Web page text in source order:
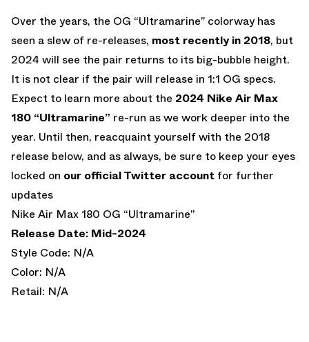
Over the years, the OG “Ultramarine” colorway has
seen a slew of re-releases, most recently in 2018, but
2024 will see the pair returns to its big-bubble height.
It is not clear if the pair will release in 1:1 OG specs.
Expect to learn more about the 2024 Nike Air Max
180 “Ultramarine” re-run as we work deeper into the
year. Until then, reacquaint yourself with the 2018
release below, and as always, be sure to keep your eyes
locked on our official Twitter account for further
updates
Nike Air Max 180 OG “Ultramarine”
Release Date: Mid-2024
Style Code: N/A
Color: N/A
Retail: N/A